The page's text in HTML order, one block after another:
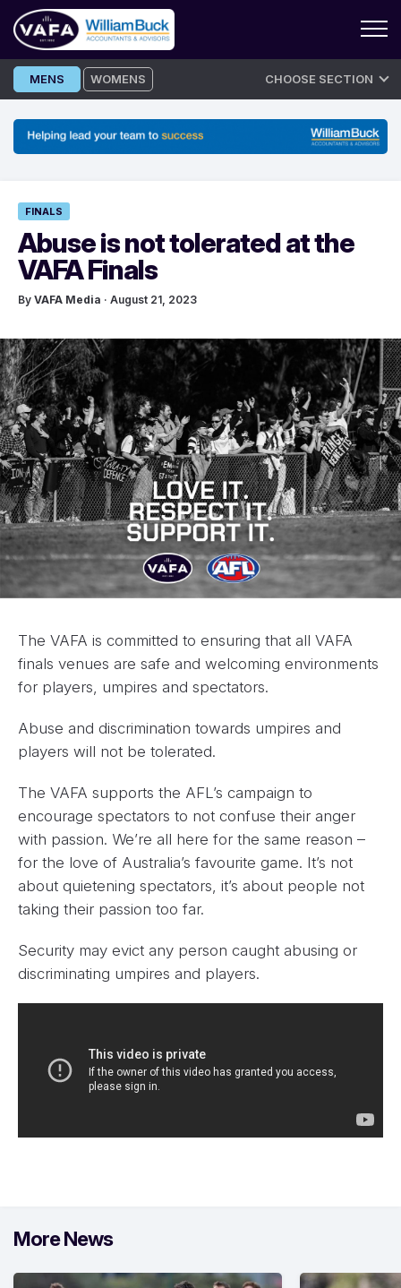
Skip
to
MENS WOMENS CHOOSE SECTION
FINALS
Abuse is not tolerated at the
VAFA Finals
By VAFA Media · August 21, 2023
The VAFA is committed to ensuring that all VAFA
finals venues are safe and welcoming environments
for players, umpires and spectators.
Abuse and discrimination towards umpires and
players will not be tolerated.
The VAFA supports the AFL’s campaign to
encourage spectators to not confuse their anger
with passion. We’re all here for the same reason –
for the love of Australia’s favourite game. It’s not
about quietening spectators, it’s about people not
taking their passion too far.
Security may evict any person caught abusing or
discriminating umpires and players.
More News